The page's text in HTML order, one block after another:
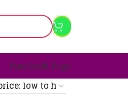
Facebook Page